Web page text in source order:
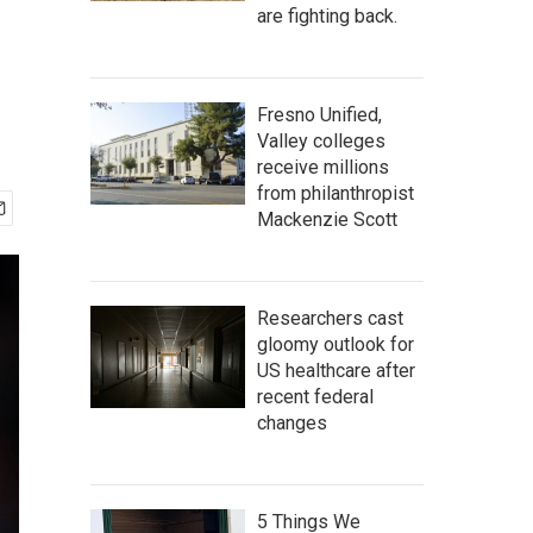
are fighting back.
Fresno Unified,
Valley colleges
receive millions
from philanthropist
Mackenzie Scott
Researchers cast
gloomy outlook for
US healthcare after
recent federal
changes
5 Things We